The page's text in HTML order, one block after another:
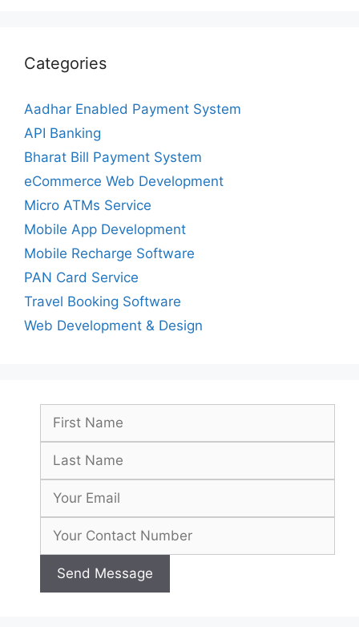
Categories
Aadhar Enabled Payment System
API Banking
Bharat Bill Payment System
eCommerce Web Development
Micro ATMs Service
Mobile App Development
Mobile Recharge Software
PAN Card Service
Travel Booking Software
Web Development & Design